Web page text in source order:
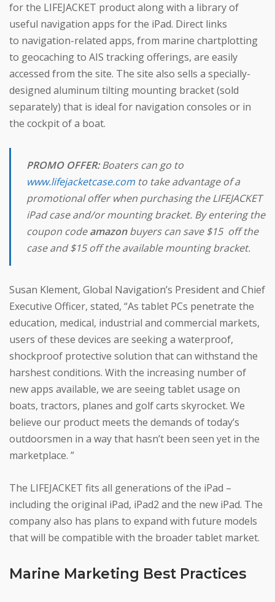
for the LIFEJACKET product along with a library of
useful navigation apps for the iPad. Direct links
to navigation-related apps, from marine chartplotting
to geocaching to AIS tracking offerings, are easily
accessed from the site. The site also sells a specially-
designed aluminum tilting mounting bracket (sold
separately) that is ideal for navigation consoles or in
the cockpit of a boat.
PROMO OFFER:Boaters can go to
www.lifejacketcase.com to take advantage of a
promotional offer when purchasing the LIFEJACKET
iPad case and/or mounting bracket. By entering the
coupon codeamazonbuyers can save $15 off the
case and $15 off the available mounting bracket.
Susan Klement, Global Navigation’s President and Chief
Executive Officer, stated, “As tablet PCs penetrate the
education, medical, industrial and commercial markets,
users of these devices are seeking a waterproof,
shockproof protective solution that can withstand the
harshest conditions. With the increasing number of
new apps available, we are seeing tablet usage on
boats, tractors, planes and golf carts skyrocket. We
believe our product meets the demands of today’s
outdoorsmen in a way that hasn’t been seen yet in the
marketplace. ”
The LIFEJACKET fits all generations of the iPad –
including the original iPad, iPad2 and the new iPad. The
company also has plans to expand with future models
that will be compatible with the broader tablet market.
Marine Marketing Best Practices